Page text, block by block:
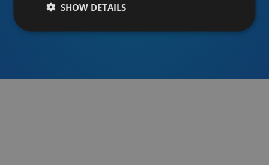
SHOW DETAILS